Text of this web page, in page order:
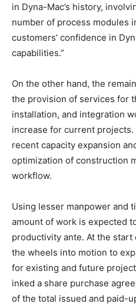
in Dyna-Mac’s history,
number of process modules
customers’ confidence in
capabilities.”
On the other hand, the
the provision of services for
installation, and integration
increase for current
recent capacity expansion
optimization of construction
workflow.
Using lesser manpower and
amount of work is expected
productivity ante. At the
the wheels into motion to
for existing and future
inked a share purchase
of the total issued and paid-